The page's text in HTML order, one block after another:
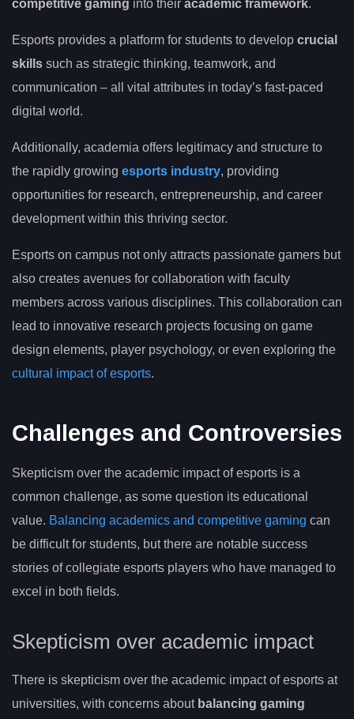
competitive gaming into their academic framework.
Esports provides a platform for students to develop crucial
skills such as strategic thinking, teamwork, and
communication – all vital attributes in today’s fast-paced
digital world.
Additionally, academia offers legitimacy and structure to
the rapidly growing esports industry, providing
opportunities for research, entrepreneurship, and career
development within this thriving sector.
Esports on campus not only attracts passionate gamers but
also creates avenues for collaboration with faculty
members across various disciplines. This collaboration can
lead to innovative research projects focusing on game
design elements, player psychology, or even exploring the
cultural impact of esports.
Challenges and Controversies
Skepticism over the academic impact of esports is a
common challenge, as some question its educational
value. Balancing academics and competitive gaming can
be difficult for students, but there are notable success
stories of collegiate esports players who have managed to
excel in both fields.
Skepticism over academic impact
There is skepticism over the academic impact of esports at
universities, with concerns about balancing gaming